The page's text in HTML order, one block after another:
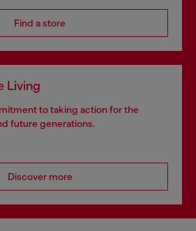
Find a store
Living
to taking action for the
future generations.
Discover more